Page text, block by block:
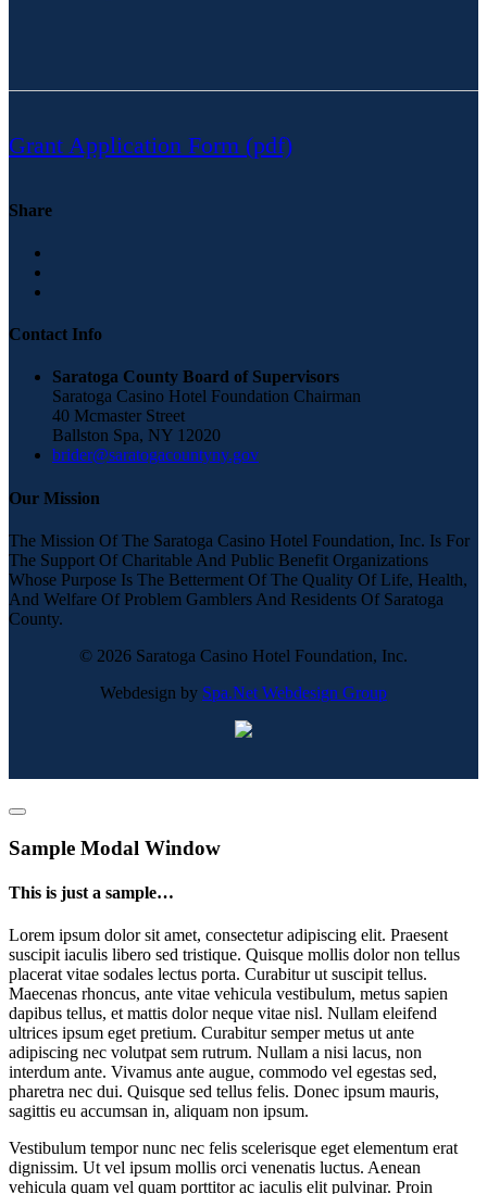
Grant Application Form (pdf)
Share
Contact Info
Saratoga County Board of Supervisors
Saratoga Casino Hotel Foundation Chairman
40 Mcmaster Street
Ballston Spa, NY 12020
brider@saratogacountyny.gov
Our Mission
The Mission Of The Saratoga Casino Hotel Foundation, Inc. Is For
The Support Of Charitable And Public Benefit Organizations
Whose Purpose Is The Betterment Of The Quality Of Life, Health,
And Welfare Of Problem Gamblers And Residents Of Saratoga
County.
© 2026 Saratoga Casino Hotel Foundation, Inc.
Webdesign by Spa.Net Webdesign Group
Sample Modal Window
This is just a sample…
Lorem ipsum dolor sit amet, consectetur adipiscing elit. Praesent
suscipit iaculis libero sed tristique. Quisque mollis dolor non tellus
placerat vitae sodales lectus porta. Curabitur ut suscipit tellus.
Maecenas rhoncus, ante vitae vehicula vestibulum, metus sapien
dapibus tellus, et mattis dolor neque vitae nisl. Nullam eleifend
ultrices ipsum eget pretium. Curabitur semper metus ut ante
adipiscing nec volutpat sem rutrum. Nullam a nisi lacus, non
interdum ante. Vivamus ante augue, commodo vel egestas sed,
pharetra nec dui. Quisque sed tellus felis. Donec ipsum mauris,
sagittis eu accumsan in, aliquam non ipsum.
Vestibulum tempor nunc nec felis scelerisque eget elementum erat
dignissim. Ut vel ipsum mollis orci venenatis luctus. Aenean
vehicula quam vel quam porttitor ac iaculis elit pulvinar. Proin